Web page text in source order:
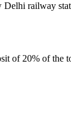
railway
of 20% of the